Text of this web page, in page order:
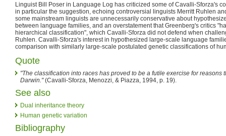
Linguist Bill Poser in Language Log has criticized some of Cavalli-Sforza's
in particular the suggestion, echoing controversial linguists Merritt Ruhlen
some mainstream linguists are unnecessarily conservative about
between language families, and an overstatement that Greenberg's critics
hierarchical classification", which Cavalli-Sforza did not defend when
Ruhlen. Cavalli-Sforza's interest in hypothesized large-scale language
comparison with similarly large-scale postulated genetic classifications of
Quote
"The classification into races has proved to be a futile exercise for reasons
Darwin."(Cavalli-Sforza, Menozzi, & Piazza, 1994, p. 19).
See also
Dual inheritance theory
Human genetic variation
Bibliography